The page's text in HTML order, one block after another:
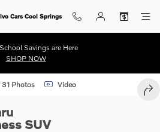
Cars Cool Springs
Savings are Here
SHOP NOW
SUV Photo 1 of 31
31 Photos Video
SUV